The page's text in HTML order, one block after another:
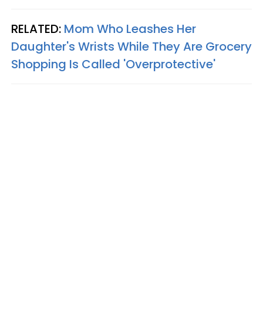
RELATED: Mom Who Leashes Her
Daughter's Wrists While They Are Grocery
Shopping Is Called 'Overprotective'